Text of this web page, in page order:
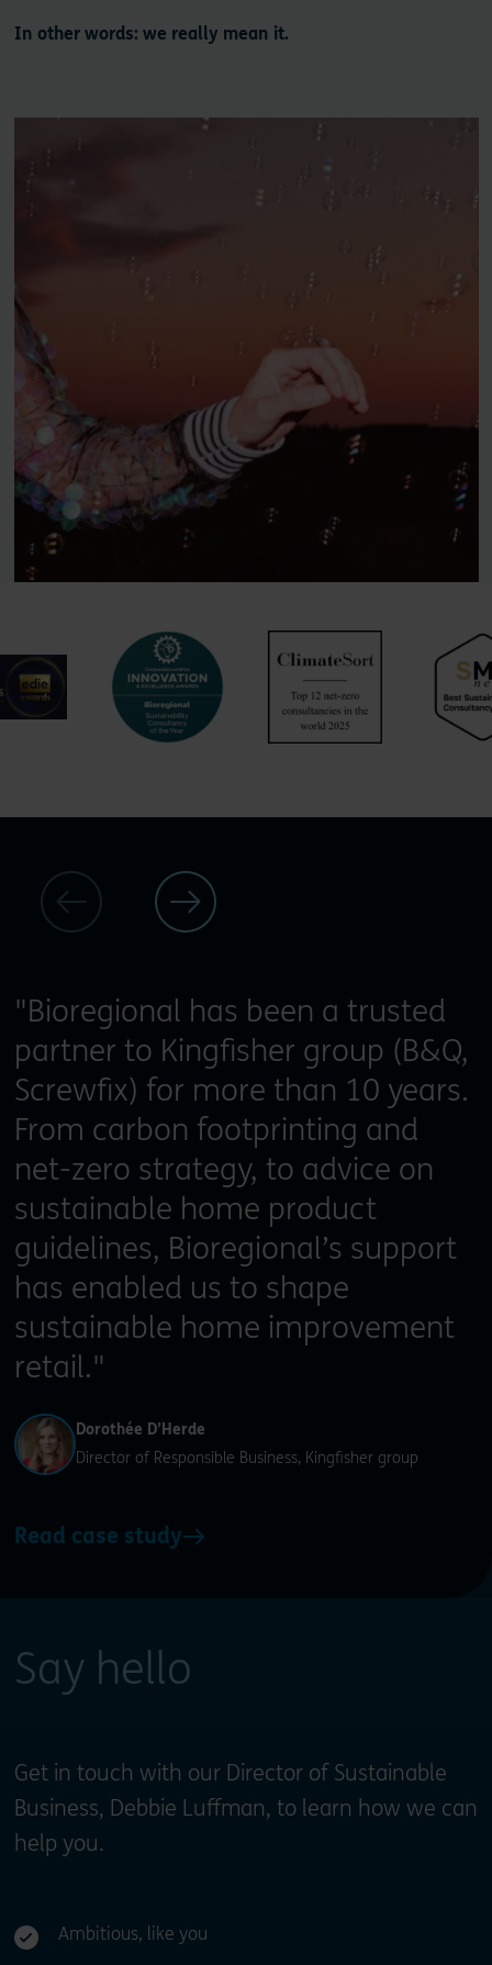
In other words: we really mean it.
"Bioregional has been a trusted
partner to Kingfisher group (B&Q,
Screwfix) for more than 10 years.
From carbon footprinting and
net-zero strategy, to advice on
sustainable home product
guidelines, Bioregional’s support
has enabled us to shape
sustainable home improvement
retail."
Dorothée D’Herde
Director of Responsible Business, Kingfisher group
Read case study
Say hello
Get in touch with our Director of Sustainable
Business, Debbie Luffman, to learn how we can
help you.
Ambitious, like you